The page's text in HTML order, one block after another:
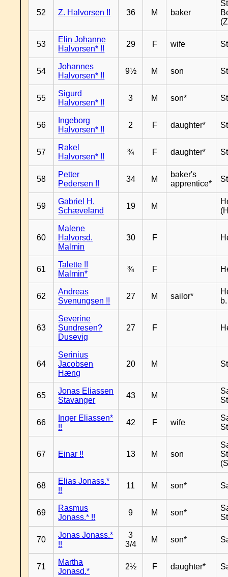
52 Z. Halvorsen !! 36 M baker
53
Elin Johanne
Halvorsen* !!
29 F wife
54
Johannes
Halvorsen* !!
9½ M son
55
Sigurd
Halvorsen* !!
3 M son*
56
Ingeborg
Halvorsen* !!
2 F daughter*
57
Rakel
Halvorsen* !!
¾ F daughter*
58
Petter
Pedersen !!
34 M
baker's
apprentice*
59
Gabriel H.
Schæveland
19 M
60
Malene
Halvorsd.
Malmin
30 F
61
Talette !!
Malmin*
¾ F
62
Andreas
Svenungsen !!
27 M sailor*
63
Severine
Sundresen?
Dusevig
27 F
64
Serinius
Jacobsen
Hæng
20 M
65
Jonas Eliassen
Stavanger
43 M
66
Inger Eliassen*
!!
42 F wife
67 Einar !! 13 M son
68
Elias Jonass.*
!!
11 M son*
69
Rasmus
Jonass.* !!
9 M son*
70
Jonas Jonass.*
!!
3
3/4
M son*
71
Martha
Jonasd.*
2½ F daughter*